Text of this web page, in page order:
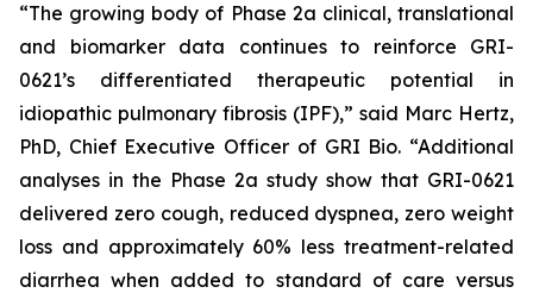
“The growing body of Phase 2a clinical, translational
and biomarker data continues to reinforce GRI-
0621’s differentiated therapeutic potential in
idiopathic pulmonary fibrosis (IPF),” said Marc Hertz,
PhD, Chief Executive Officer of GRI Bio. “Additional
analyses in the Phase 2a study show that GRI-0621
delivered zero cough, reduced dyspnea, zero weight
loss and approximately 60% less treatment-related
diarrhea when added to standard of care versus